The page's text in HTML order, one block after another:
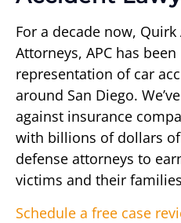
For a decade now,
Attorneys, APC has
representation of car
around San Diego.
against insurance
with billions of dollars
defense attorneys to
victims and their
Schedule a free case